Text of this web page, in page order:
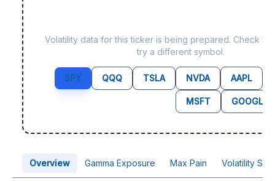
Volatility data for this ticker is being prepared. Check
try a different symbol.
SPY QQQ TSLA NVDA AAPL
MSFT GOOGL
Overview Gamma Exposure Max Pain Volatility